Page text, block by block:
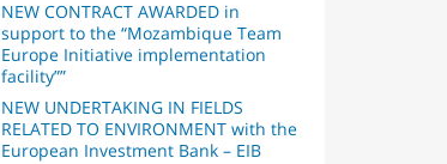
NEW CONTRACT AWARDED in
support to the “Mozambique Team
Europe Initiative implementation
facility””
NEW UNDERTAKING IN FIELDS
RELATED TO ENVIRONMENT with the
European Investment Bank – EIB